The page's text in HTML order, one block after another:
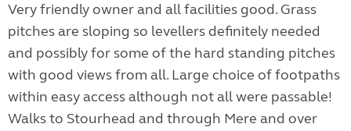
Very friendly owner and all facilities good. Grass
pitches are sloping so levellers definitely needed
and possibly for some of the hard standing pitches
with good views from all. Large choice of footpaths
within easy access although not all were passable!
Walks to Stourhead and through Mere and over